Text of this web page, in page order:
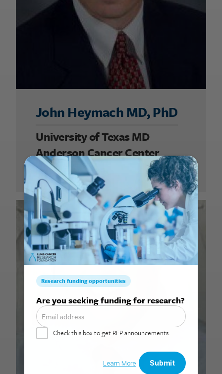
John Heymach MD, PhD
University of Texas MD
Anderson Cancer Center
2007 UALC